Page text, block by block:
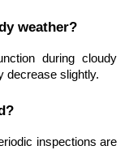
weather?
during cloudy
decrease slightly.
inspections are